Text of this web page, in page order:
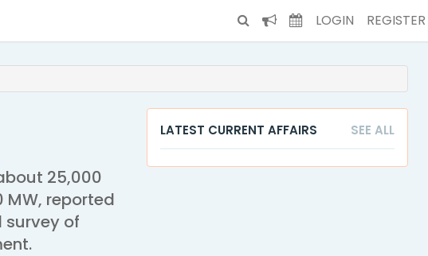
LOGIN REGISTER
25,000
MW, reported
survey of
LATEST CURRENT AFFAIRS SEE ALL